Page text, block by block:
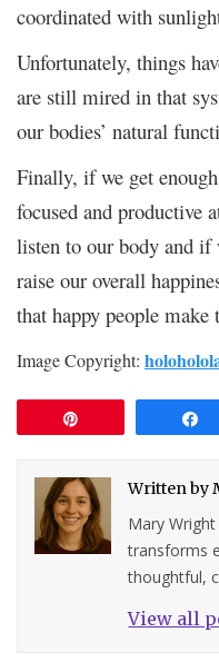
coordinated with
Unfortunately, things
are still mired in that
our bodies’ natural
Finally, if we get
focused and productive
listen to our body and
raise our overall
that happy people make
Image Copyright:
Written by
Mary
transforms
thoughtful,
View all